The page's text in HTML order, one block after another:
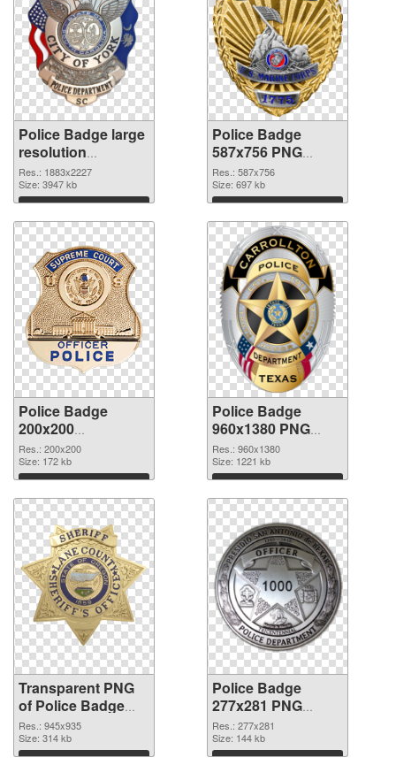
Police Badge large
resolution
1883x2227 PNG
picture
Res.: 1883x2227
Size: 3947 kb
Download
Police Badge
587x756 PNG
cutout
Res.: 587x756
Size: 697 kb
Download
Police Badge
200x200
transparent PNG
graphic
Res.: 200x200
Size: 172 kb
Download
Police Badge
960x1380 PNG
image
Res.: 960x1380
Size: 1221 kb
Download
Transparent PNG
of Police Badge
945x935
Res.: 945x935
Size: 314 kb
Download
Police Badge
277x281 PNG
picture
Res.: 277x281
Size: 144 kb
Download